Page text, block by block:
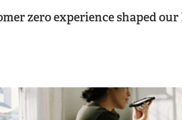
zero experience shaped